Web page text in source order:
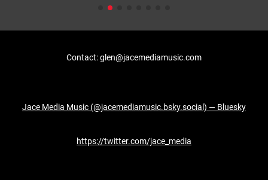
Contact: glen@jacemediamusic.com
Jace Media Music (@jacemediamusic.bsky.social) — Bluesky
https://twitter.com/jace_media